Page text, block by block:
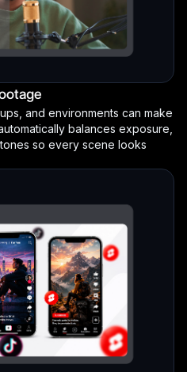
and environments can make
balances exposure,
so every scene looks